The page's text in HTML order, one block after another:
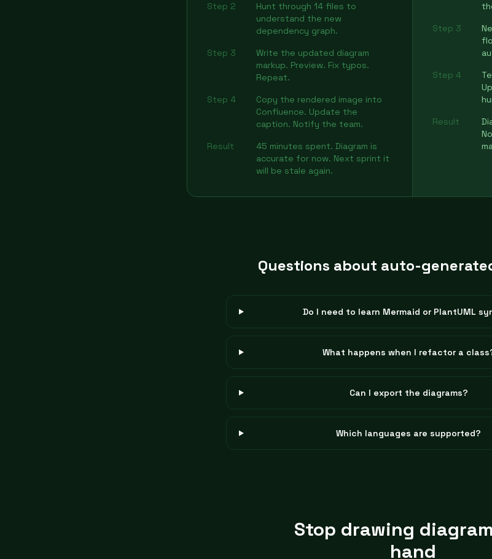
Step 2
Hunt through 14 files to
understand the new
dependency graph.
Step 3
Write the updated diagram
markup. Preview. Fix typos.
Repeat.
Step 4
Copy the rendered image into
Confluence. Update the
caption. Notify the team.
Result
45 minutes spent. Diagram is
accurate for now. Next sprint it
will be stale again.
Step 3
Step 4
Result
Questions about auto-
Do I need to learn Mermaid or PlantUML
What happens when I refactor a
Can I export the diagrams?
Which languages are supported?
Stop drawing
hand